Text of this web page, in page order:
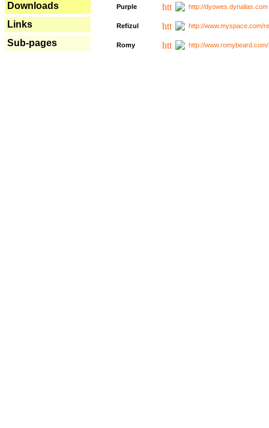
Downloads
Links
Sub-pages
Purple http://
Refizul http://www.myspace.com/
Romy http://www.romybeard.com/